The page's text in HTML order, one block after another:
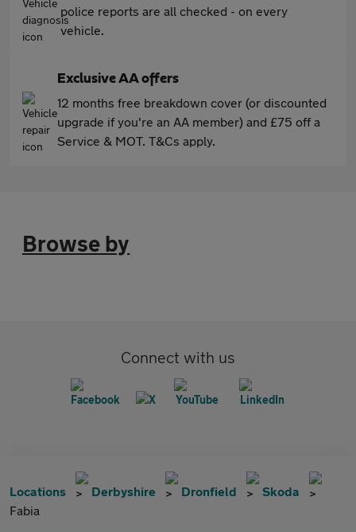
police reports are all checked - on every
vehicle.
Exclusive AA offers
12 months free breakdown cover (or discounted
upgrade if you're an AA member) and £75 off a
Service & MOT. T&Cs apply.
Browse by
Connect with us
Locations Derbyshire Dronfield
Skoda
Fabia